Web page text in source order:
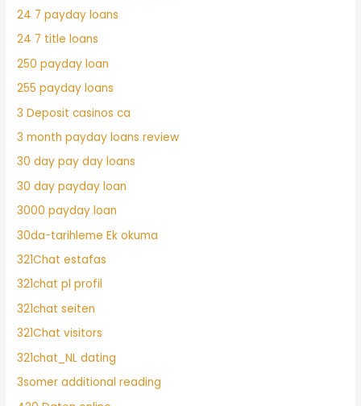
24 7 payday loans
24 7 title loans
250 payday loan
255 payday loans
3 Deposit casinos ca
3 month payday loans review
30 day pay day loans
30 day payday loan
3000 payday loan
30da-tarihleme Ek okuma
321Chat estafas
321chat pl profil
321chat seiten
321Chat visitors
321chat_NL dating
3somer additional reading